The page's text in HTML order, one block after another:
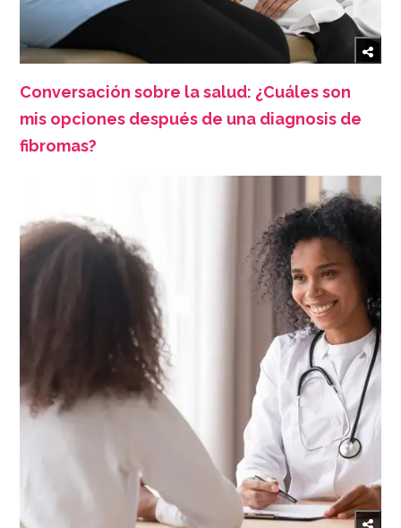
Conversación sobre la salud: ¿Cuáles son
mis opciones después de una diagnosis de
fibromas?